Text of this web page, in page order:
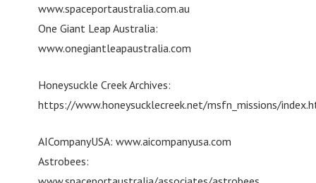
www.spaceportaustralia.com.au
One Giant Leap Australia:
www.onegiantleapaustralia.com
Honeysuckle Creek Archives:
https://www.honeysucklecreek.net/msfn_missions/
AICompanyUSA: www.aicompanyusa.com
Astrobees: